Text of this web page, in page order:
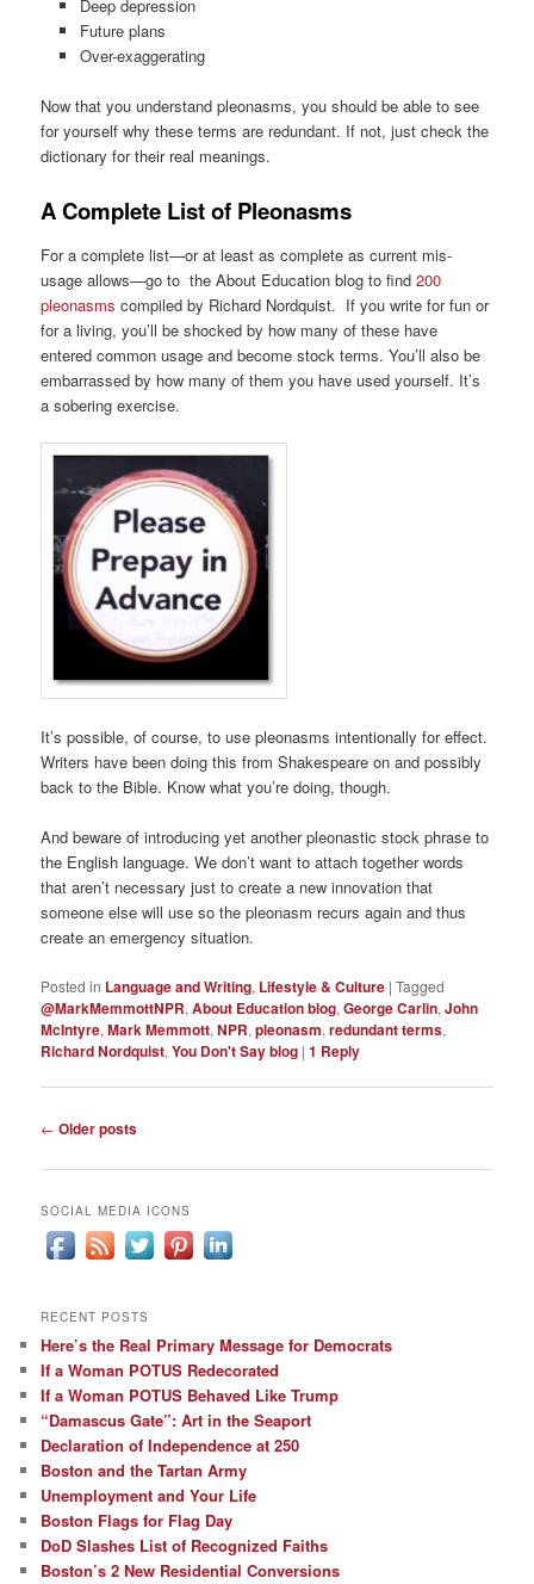
Deep depression
Future plans
Over-exaggerating
Now that you understand pleonasms, you should be able to see
for yourself why these terms are redundant. If not, just check the
dictionary for their real meanings.
A Complete List of Pleonasms
For a complete list—or at least as complete as current mis-
usage allows—go to the About Education blog to find 200
pleonasms compiled by Richard Nordquist. If you write for fun or
for a living, you’ll be shocked by how many of these have
entered common usage and become stock terms. You’ll also be
embarrassed by how many of them you have used yourself. It’s
a sobering exercise.
It’s possible, of course, to use pleonasms intentionally for effect.
Writers have been doing this from Shakespeare on and possibly
back to the Bible. Know what you’re doing, though.
And beware of introducing yet another pleonastic stock phrase to
the English language. We don’t want to attach together words
that aren’t necessary just to create a new innovation that
someone else will use so the pleonasm recurs again and thus
create an emergency situation.
Posted in Language and Writing, Lifestyle & Culture |Tagged
@MarkMemmottNPR,About Education blog,George Carlin,John
McIntyre,Mark Memmott,NPR,pleonasm,redundant terms,
Richard Nordquist,You Don't Say blog |1 Reply
Post
← Older posts
SOCIAL MEDIA ICONS
RECENT POSTS
Here’s the Real Primary Message for Democrats
If a Woman POTUS Redecorated
If a Woman POTUS Behaved Like Trump
“Damascus Gate”: Art in the Seaport
Declaration of Independence at 250
Boston and the Tartan Army
Unemployment and Your Life
Boston Flags for Flag Day
DoD Slashes List of Recognized Faiths
Boston’s 2 New Residential Conversions